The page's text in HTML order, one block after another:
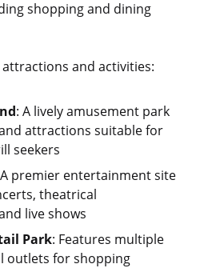
shopping and dining
and activities:
: A lively amusement park
attractions suitable for
seekers
premier entertainment site
theatrical
live shows
Park: Features multiple
outlets for shopping